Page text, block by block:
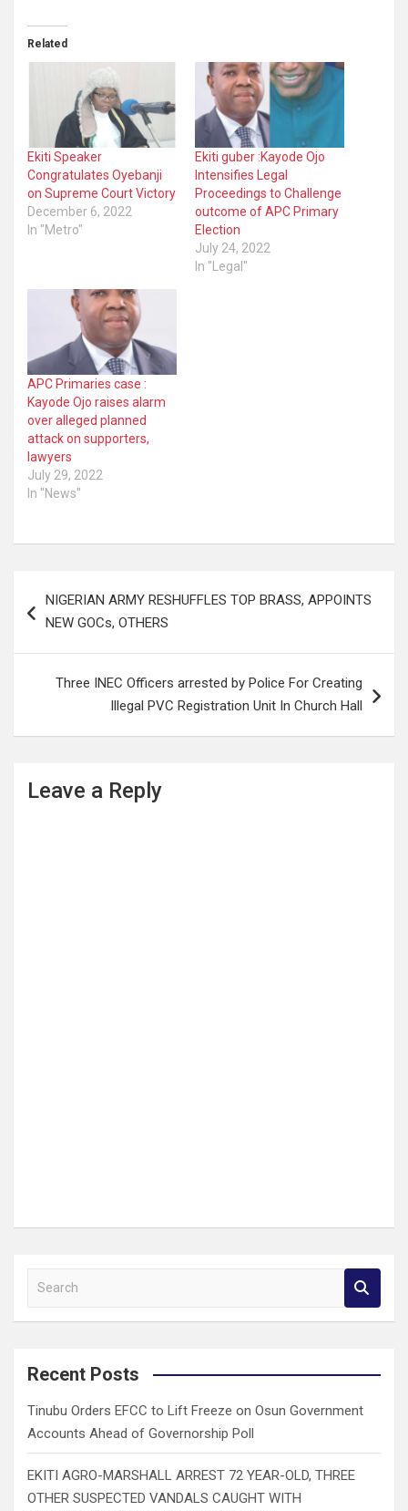
Related
Ekiti Speaker
Congratulates Oyebanji
on Supreme Court Victory
December 6, 2022
In "Metro"
Ekiti guber :Kayode Ojo
Intensifies Legal
Proceedings to Challenge
outcome of APC Primary
Election
July 24, 2022
In "Legal"
APC Primaries case :
Kayode Ojo raises alarm
over alleged planned
attack on supporters,
lawyers
July 29, 2022
In "News"
navigation
NIGERIAN ARMY RESHUFFLES TOP BRASS, APPOINTS
NEW GOCs, OTHERS
Three INEC Officers arrested by Police For Creating
Illegal PVC Registration Unit In Church Hall
Leave a Reply
a
c
Recent Posts
Tinubu Orders EFCC to Lift Freeze on Osun Government
Accounts Ahead of Governorship Poll
EKITI AGRO-MARSHALL ARREST 72 YEAR-OLD, THREE
OTHER SUSPECTED VANDALS CAUGHT WITH